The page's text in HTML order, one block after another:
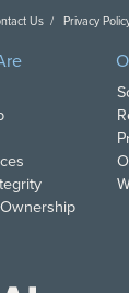
Us Privacy